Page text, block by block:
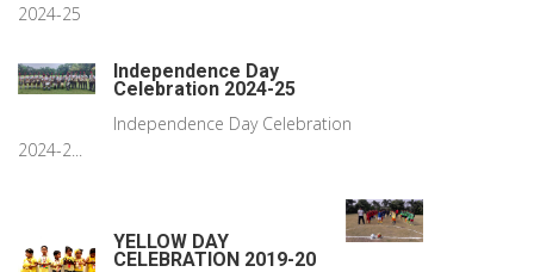
2024-25
Independence Day
Celebration 2024-25
Independence Day Celebration
2024-2...
YELLOW DAY
CELEBRATION 2019-20